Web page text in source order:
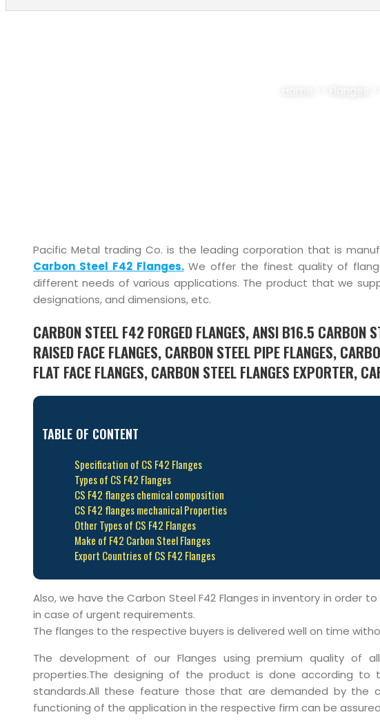
Flanges
Pacific Metal trading Co. is the leading corporation that is
Carbon Steel F42 Flanges.We offer the finest quality of
different needs of various applications. The product that we
designations, and dimensions, etc.
CARBON STEEL F42 FORGED FLANGES, ANSI B16.5 CARBON
RAISED FACE FLANGES, CARBON STEEL PIPE FLANGES,
FLAT FACE FLANGES, CARBON STEEL FLANGES EXPORTER,
TABLE OF CONTENT
Specification of CS F42 Flanges
Types of CS F42 Flanges
CS F42 flanges chemical composition
CS F42 flanges mechanical Properties
Other Types of CS F42 Flanges
Make of F42 Carbon Steel Flanges
Export Countries of CS F42 Flanges
Also, we have the Carbon Steel F42 Flanges in inventory in order
in case of urgent requirements.
The flanges to the respective buyers is delivered well on time
The development of our Flanges using premium quality of
properties.The designing of the product is done according
standards.All these feature those that are demanded by
functioning of the application in the respective firm can be